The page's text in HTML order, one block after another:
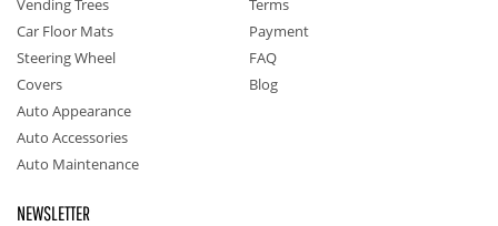
Vending Trees
Car Floor Mats
Steering Wheel
Covers
Auto Appearance
Auto Accessories
Auto Maintenance
Terms
Payment
FAQ
Blog
NEWSLETTER